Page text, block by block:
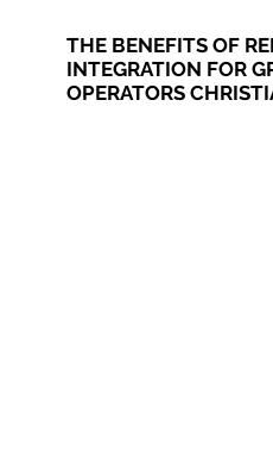
THE BENEFITS OF
INTEGRATION FOR
OPERATORS